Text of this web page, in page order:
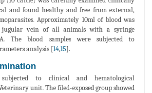
and found healthy and free from external,
Approximately 10ml of blood was
vein of all animals with a syringe
The blood samples were subjected to
analysis [14,15].
to clinical and hematological
unit. The filed-exposed group showed